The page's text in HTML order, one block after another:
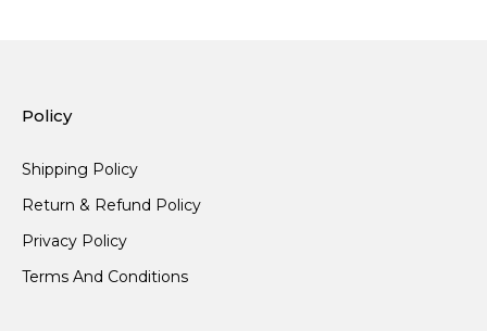
Policy
Shipping Policy
Return & Refund Policy
Privacy Policy
Terms And Conditions